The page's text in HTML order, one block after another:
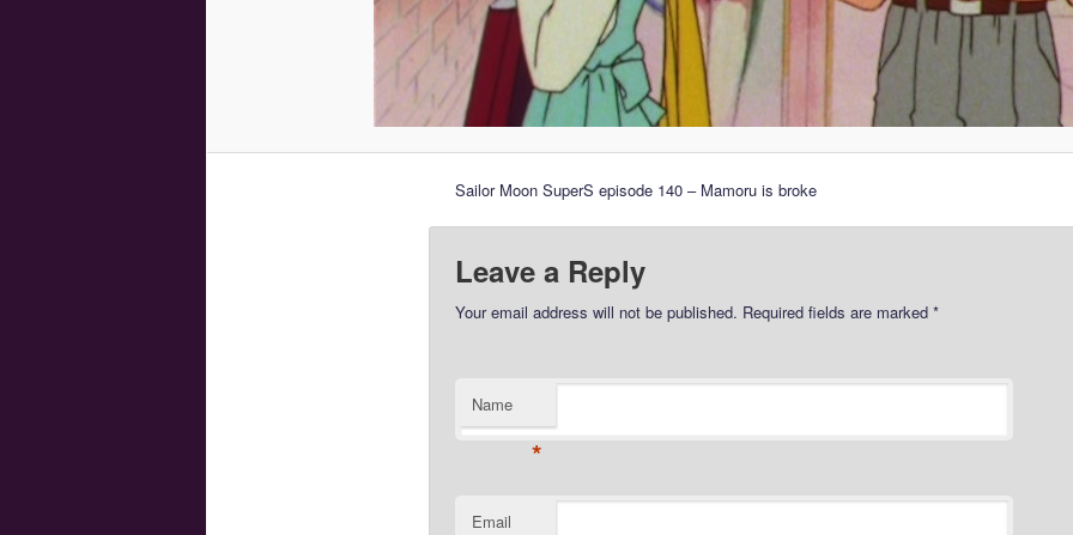
Sailor Moon SuperS episode 140 – Mamoru is broke
Leave a Reply
Your email address will not be published. Required fields are marked *
Name
*
Email